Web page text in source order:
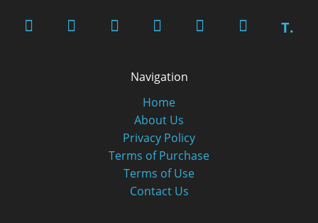
T.
Navigation
Home
About Us
Privacy Policy
Terms of Purchase
Terms of Use
Contact Us